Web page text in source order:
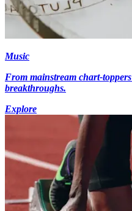
Music
From mainstream chart-
breakthroughs.
Explore